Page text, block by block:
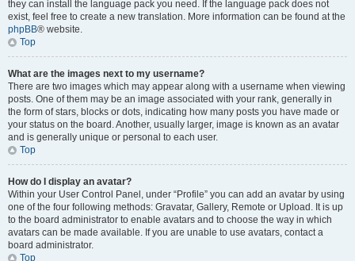
they can install the language pack you need. If the language pack does not
exist, feel free to create a new translation. More information can be found at the
phpBB® website.
Top
What are the images next to my username?
There are two images which may appear along with a username when viewing
posts. One of them may be an image associated with your rank, generally in
the form of stars, blocks or dots, indicating how many posts you have made or
your status on the board. Another, usually larger, image is known as an avatar
and is generally unique or personal to each user.
Top
How do I display an avatar?
Within your User Control Panel, under “Profile” you can add an avatar by using
one of the four following methods: Gravatar, Gallery, Remote or Upload. It is up
to the board administrator to enable avatars and to choose the way in which
avatars can be made available. If you are unable to use avatars, contact a
board administrator.
Top